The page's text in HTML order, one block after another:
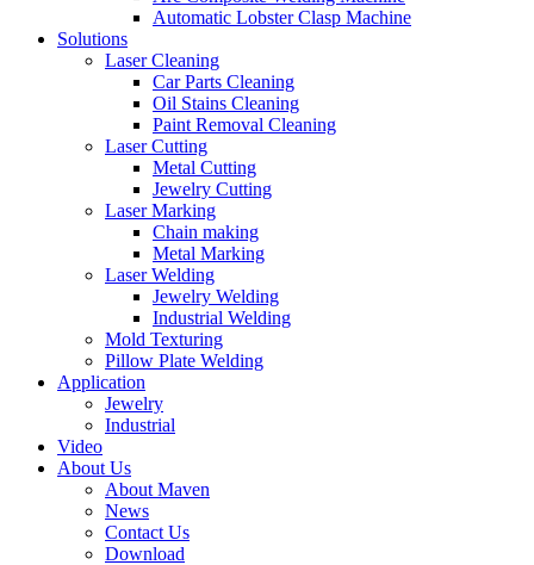
Automatic Lobster Clasp Machine
Solutions
Laser Cleaning
Car Parts Cleaning
Oil Stains Cleaning
Paint Removal Cleaning
Laser Cutting
Metal Cutting
Jewelry Cutting
Laser Marking
Chain making
Metal Marking
Laser Welding
Jewelry Welding
Industrial Welding
Mold Texturing
Pillow Plate Welding
Application
Jewelry
Industrial
Video
About Us
About Maven
News
Contact Us
Download